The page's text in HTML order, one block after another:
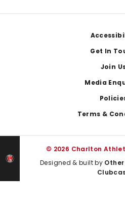
Get In
Join
Media
Terms &
© 2026 Charlton
Designed & built by